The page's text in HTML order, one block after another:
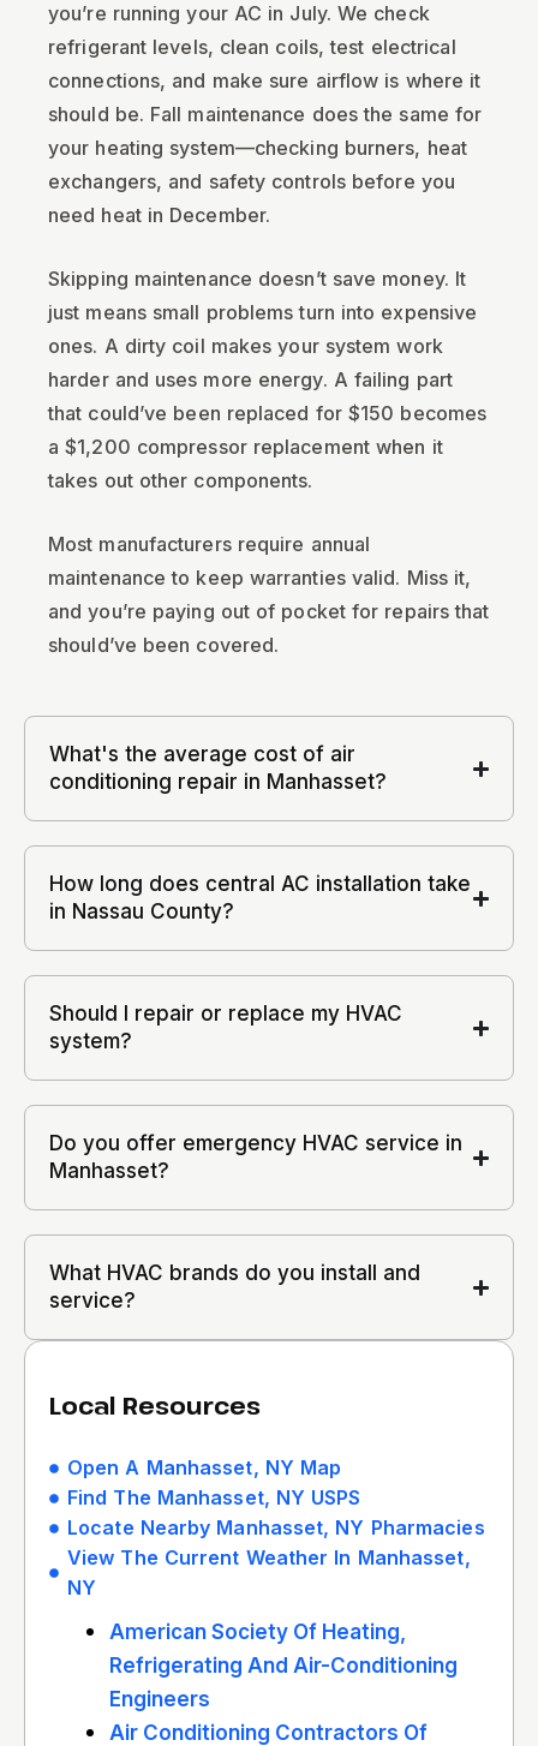
you’re running your AC in July. We check
refrigerant levels, clean coils, test electrical
connections, and make sure airflow is where it
should be. Fall maintenance does the same for
your heating system—checking burners, heat
exchangers, and safety controls before you
need heat in December.
Skipping maintenance doesn’t save money. It
just means small problems turn into expensive
ones. A dirty coil makes your system work
harder and uses more energy. A failing part
that could’ve been replaced for $150 becomes
a $1,200 compressor replacement when it
takes out other components.
Most manufacturers require annual
maintenance to keep warranties valid. Miss it,
and you’re paying out of pocket for repairs that
should’ve been covered.
What's the average cost of air
conditioning repair in Manhasset?
How long does central AC installation take
in Nassau County?
Should I repair or replace my HVAC
system?
Do you offer emergency HVAC service in
Manhasset?
What HVAC brands do you install and
service?
Local Resources
Open A Manhasset, NY Map
Find The Manhasset, NY USPS
Locate Nearby Manhasset, NY Pharmacies
View The Current Weather In Manhasset,
NY
American Society Of Heating,
Refrigerating And Air-Conditioning
Engineers
Air Conditioning Contractors Of